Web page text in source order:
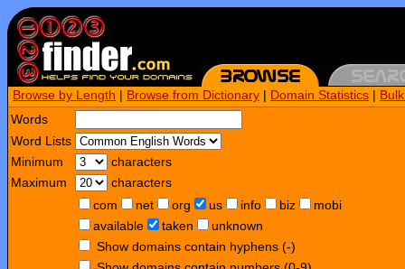
Browse by Length Browse from Dictionary Domain Statistics
Words
Word Lists
Minimum
characters
Maximum
characters
com
net org us info biz
mobi
available
taken
unknown
Show domains contain hyphens (-)